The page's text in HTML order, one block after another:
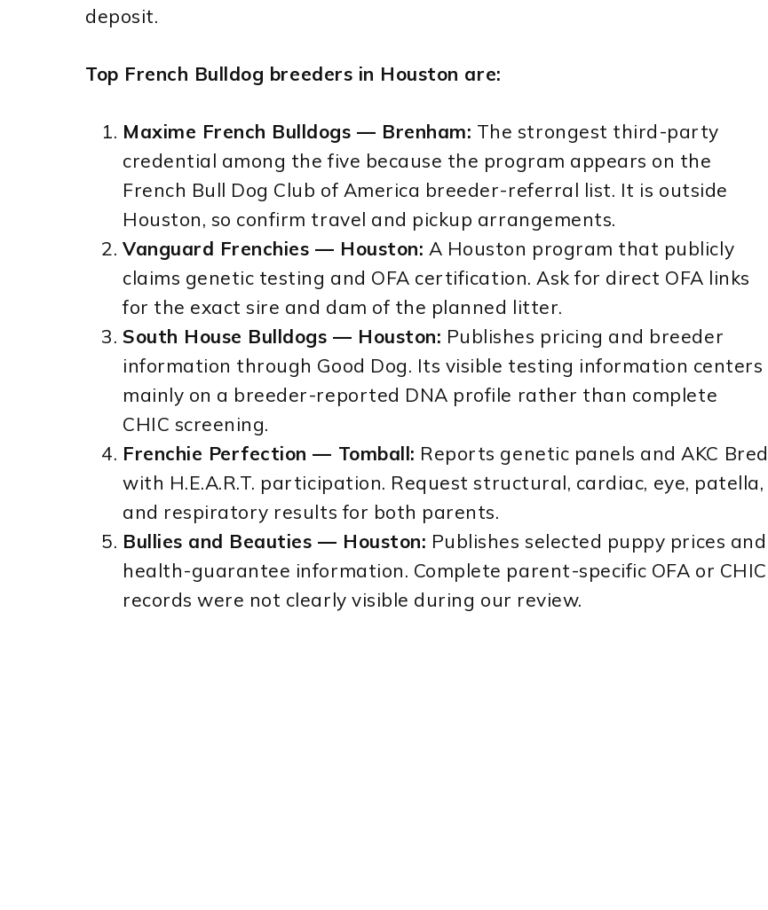
deposit.
Top French Bulldog breeders in Houston are:
Maxime French Bulldogs — Brenham: The strongest third-party
credential among the five because the program appears on the
French Bull Dog Club of America breeder-referral list. It is outside
Houston, so confirm travel and pickup arrangements.
Vanguard Frenchies — Houston: A Houston program that publicly
claims genetic testing and OFA certification. Ask for direct OFA links
for the exact sire and dam of the planned litter.
South House Bulldogs — Houston: Publishes pricing and breeder
information through Good Dog. Its visible testing information centers
mainly on a breeder-reported DNA profile rather than complete
CHIC screening.
Frenchie Perfection — Tomball: Reports genetic panels and AKC Bred
with H.E.A.R.T. participation. Request structural, cardiac, eye, patella,
and respiratory results for both parents.
Bullies and Beauties — Houston: Publishes selected puppy prices and
health-guarantee information. Complete parent-specific OFA or CHIC
records were not clearly visible during our review.